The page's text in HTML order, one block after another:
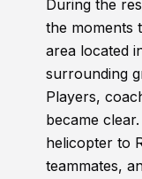
During the
the moments
area located
surrounding
Players,
became
helicopter to
teammates,